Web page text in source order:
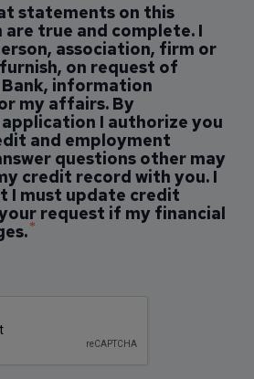
statements on this
true and complete. I
association, firm or
on request of
information
my affairs. By
I authorize you
and employment
questions other may
credit record with you. I
I must update credit
request if my financial